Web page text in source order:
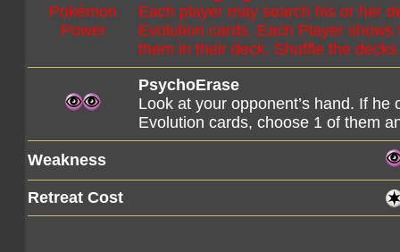
Pokémon
Power
Each player may search his or her
Evolution cards. Each Player
them in their deck. Shuffle the
PsychoErase
Look at your opponent’s hand. If
Evolution cards, choose 1 of them
Weakness
Retreat Cost